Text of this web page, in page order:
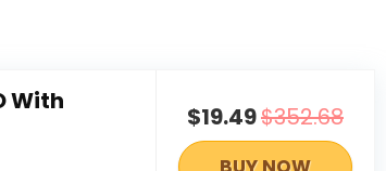
With
$19.49$352.68